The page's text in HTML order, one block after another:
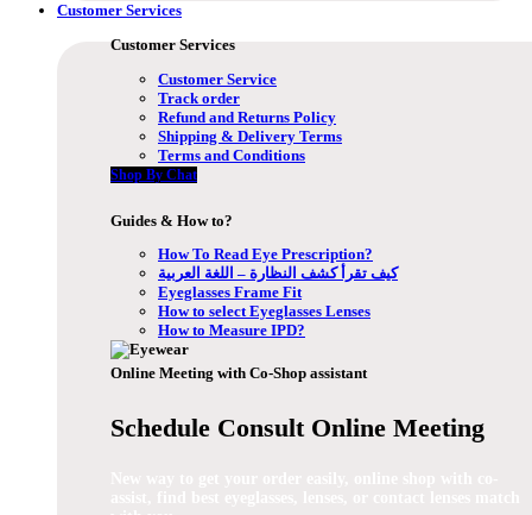
Customer Services
Customer Services
Customer Service
Track order
Refund and Returns Policy
Shipping & Delivery Terms
Terms and Conditions
Shop By Chat
Guides & How to?
How To Read Eye Prescription?
كيف تقرأ كشف النظارة – اللغة العربية
Eyeglasses Frame Fit
How to select Eyeglasses Lenses
How to Measure IPD?
Online Meeting with Co-Shop assistant
Schedule Consult Online Meeting